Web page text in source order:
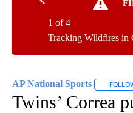
Tracking Wildfires in
1 of 4
AP National Sports
Twins’ Correa